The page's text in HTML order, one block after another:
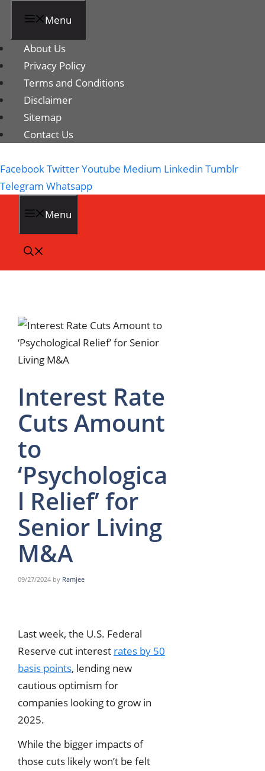
Menu
About Us
Privacy Policy
Terms and Conditions
Disclaimer
Sitemap
Contact Us
FacebookTwitterYoutube Medium Linkedin Tumblr
Telegram Whatsapp
Menu
Interest Rate
Cuts Amount
to
‘Psychologica
l Relief’ for
Senior Living
M&A
09/27/2024 by Ramjee
Last week, the U.S. Federal
Reserve cut interest rates by 50
basis points, lending new
cautious optimism for
companies looking to grow in
2025.
While the bigger impacts of
those cuts likely won’t be felt